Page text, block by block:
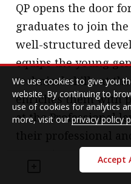
QP opens the door
graduates to join
well-structured
equips the young
technical skills at
enriches them with
at the Professional
competences at the
backs young
We use cookies to give you
website. By continuing to
use of cookies for analytics
more, visit our privacy policy
Accept